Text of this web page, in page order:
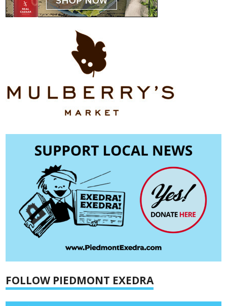
FOLLOW PIEDMONT EXEDRA